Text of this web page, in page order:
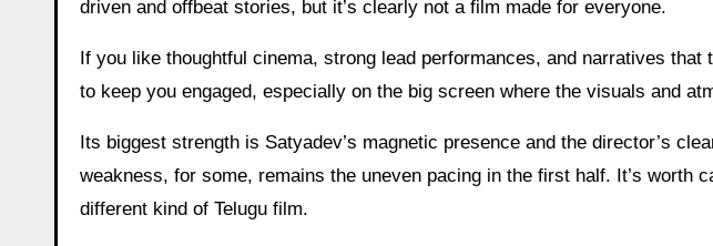
driven and offbeat stories, but it’s clearly not a film made for everyone.
If you like thoughtful cinema, strong lead performances, and narratives
to keep you engaged, especially on the big screen where the visuals and
Its biggest strength is Satyadev’s magnetic presence and the director’s
weakness, for some, remains the uneven pacing in the first half. It’s worth
different kind of Telugu film.